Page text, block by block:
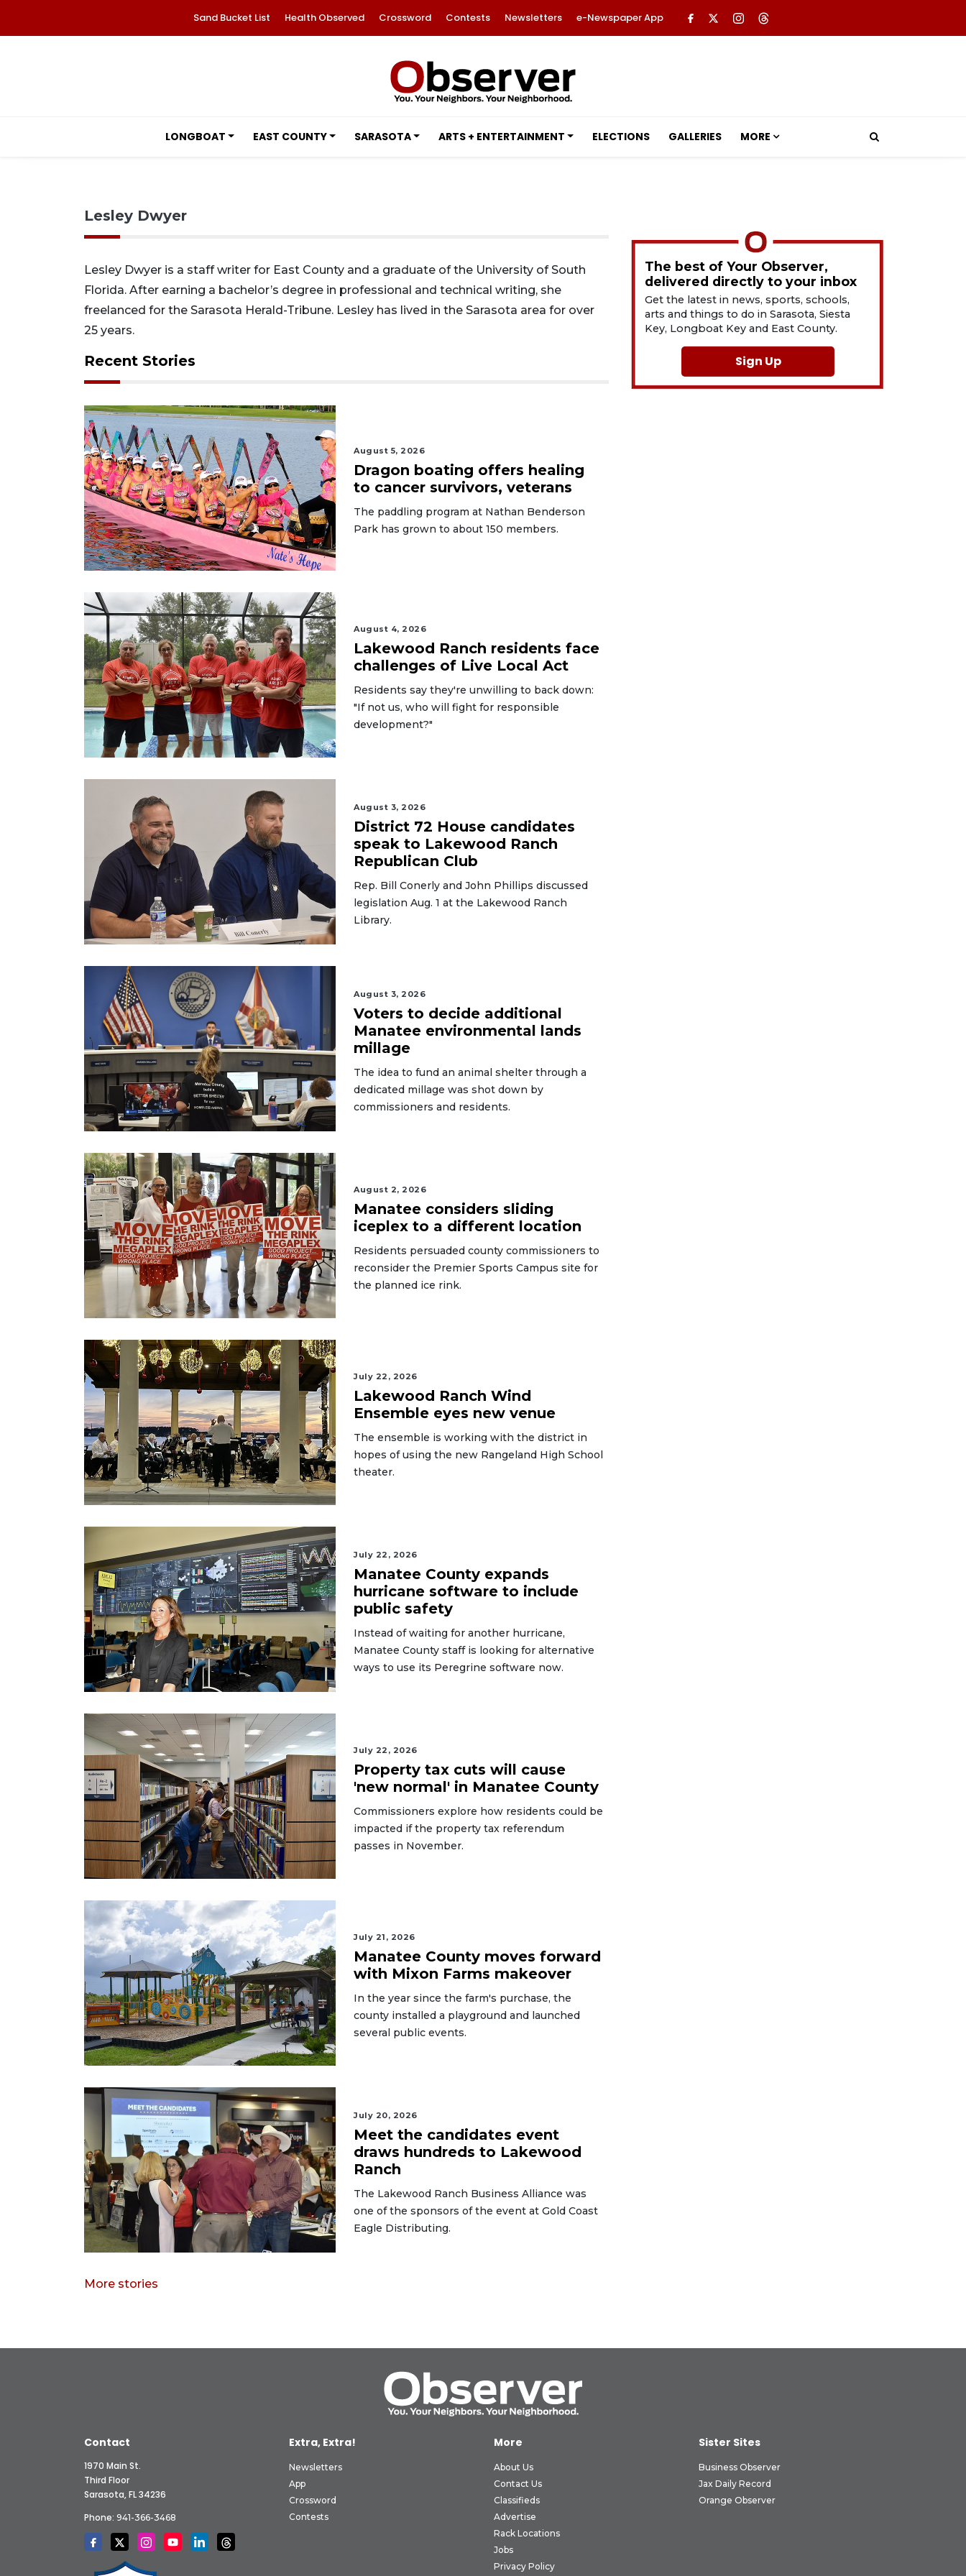
Sand Bucket List Health Observed Crossword Contests Newsletters e-Newspaper App
LONGBOAT EAST COUNTY SARASOTA ARTS + ENTERTAINMENT ELECTIONS GALLERIES MORE
Lesley Dwyer
Lesley Dwyer is a staff writer for East County and a graduate of the University of South
Florida. After earning a bachelor’s degree in professional and technical writing, she
freelanced for the Sarasota Herald-Tribune. Lesley has lived in the Sarasota area for over
25 years.
Recent Stories
August 5, 2026
Dragon boating offers healing
to cancer survivors, veterans
The paddling program at Nathan Benderson
Park has grown to about 150 members.
August 4, 2026
Lakewood Ranch residents face
challenges of Live Local Act
Residents say they're unwilling to back down:
"If not us, who will fight for responsible
development?"
August 3, 2026
District 72 House candidates
speak to Lakewood Ranch
Republican Club
Rep. Bill Conerly and John Phillips discussed
legislation Aug. 1 at the Lakewood Ranch
Library.
August 3, 2026
Voters to decide additional
Manatee environmental lands
millage
The idea to fund an animal shelter through a
dedicated millage was shot down by
commissioners and residents.
August 2, 2026
Manatee considers sliding
iceplex to a different location
Residents persuaded county commissioners to
reconsider the Premier Sports Campus site for
the planned ice rink.
July 22, 2026
Lakewood Ranch Wind
Ensemble eyes new venue
The ensemble is working with the district in
hopes of using the new Rangeland High School
theater.
July 22, 2026
Manatee County expands
hurricane software to include
public safety
Instead of waiting for another hurricane,
Manatee County staff is looking for alternative
ways to use its Peregrine software now.
July 22, 2026
Property tax cuts will cause
'new normal' in Manatee County
Commissioners explore how residents could be
impacted if the property tax referendum
passes in November.
July 21, 2026
Manatee County moves forward
with Mixon Farms makeover
In the year since the farm's purchase, the
county installed a playground and launched
several public events.
July 20, 2026
Meet the candidates event
draws hundreds to Lakewood
Ranch
The Lakewood Ranch Business Alliance was
one of the sponsors of the event at Gold Coast
Eagle Distributing.
More stories
The best of Your Observer,
delivered directly to your inbox
Get the latest in news, sports, schools,
arts and things to do in Sarasota, Siesta
Key, Longboat Key and East County.
Sign Up
Contact
1970 Main St.
Third Floor
Sarasota, FL 34236
Phone: 941-366-3468
Extra, Extra!
Newsletters
App
Crossword
Contests
More
About Us
Contact Us
Classifieds
Advertise
Rack Locations
Jobs
Privacy Policy
Sister Sites
Business Observer
Jax Daily Record
Orange Observer